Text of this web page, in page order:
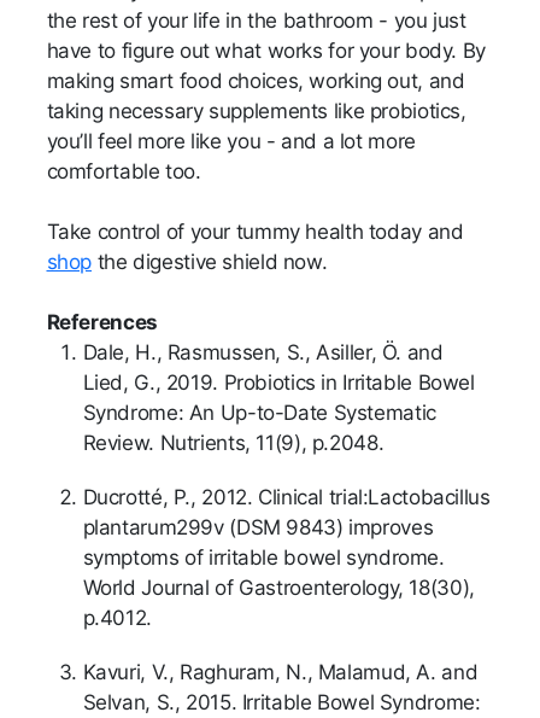
the rest of your life in the bathroom - you just
have to figure out what works for your body. By
making smart food choices, working out, and
taking necessary supplements like probiotics,
you’ll feel more like you - and a lot more
comfortable too.
Take control of your tummy health today and
shop the digestive shield now.
References
Dale, H., Rasmussen, S., Asiller, Ö. and
Lied, G., 2019. Probiotics in Irritable Bowel
Syndrome: An Up-to-Date Systematic
Review. Nutrients, 11(9), p.2048.
Ducrotté, P., 2012. Clinical trial:Lactobacillus
plantarum299v (DSM 9843) improves
symptoms of irritable bowel syndrome.
World Journal of Gastroenterology, 18(30),
p.4012.
Kavuri, V., Raghuram, N., Malamud, A. and
Selvan, S., 2015. Irritable Bowel Syndrome: